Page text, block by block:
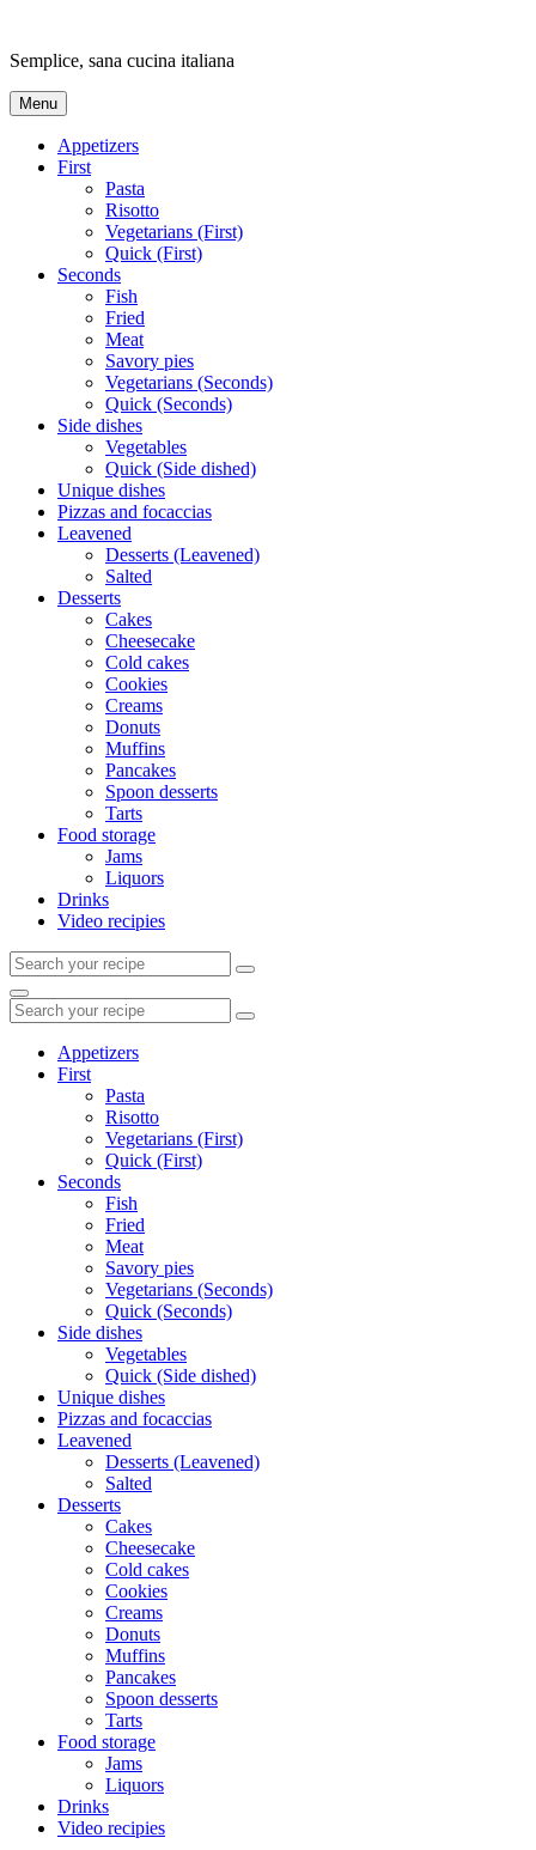
content
Semplice, sana cucina italiana
Menu
Appetizers
First
Pasta
Risotto
Vegetarians (First)
Quick (First)
Seconds
Fish
Fried
Meat
Savory pies
Vegetarians (Seconds)
Quick (Seconds)
Side dishes
Vegetables
Quick (Side dished)
Unique dishes
Pizzas and focaccias
Leavened
Desserts (Leavened)
Salted
Desserts
Cakes
Cheesecake
Cold cakes
Cookies
Creams
Donuts
Muffins
Pancakes
Spoon desserts
Tarts
Food storage
Jams
Liquors
Drinks
Video recipies
Search
for:
Search
Search
for:
Appetizers
First
Pasta
Risotto
Vegetarians (First)
Quick (First)
Seconds
Fish
Fried
Meat
Savory pies
Vegetarians (Seconds)
Quick (Seconds)
Side dishes
Vegetables
Quick (Side dished)
Unique dishes
Pizzas and focaccias
Leavened
Desserts (Leavened)
Salted
Desserts
Cakes
Cheesecake
Cold cakes
Cookies
Creams
Donuts
Muffins
Pancakes
Spoon desserts
Tarts
Food storage
Jams
Liquors
Drinks
Video recipies